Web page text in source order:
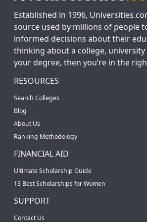
Established in 1996,
source used by millions of people
informed decisions about their
thinking about a college,
your degree, then you’re in the
RESOURCES
Search Colleges
Blog
About Us
Ranking Methodology
FINANCIAL AID
Ultimate Scholarship Guide
13 Best Scholarships for Women
SUPPORT
Contact Us